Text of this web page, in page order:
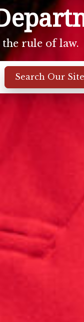
rule of law.